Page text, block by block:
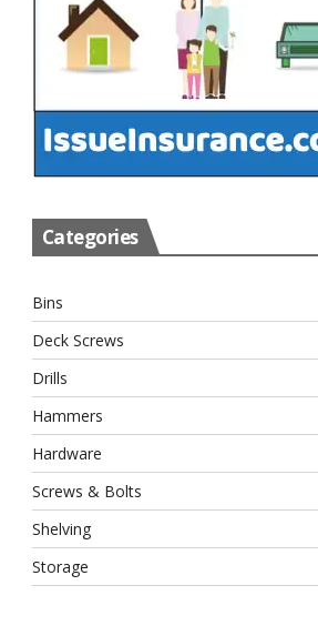
Categories
Bins
Deck Screws
Drills
Hammers
Hardware
Screws & Bolts
Shelving
Storage